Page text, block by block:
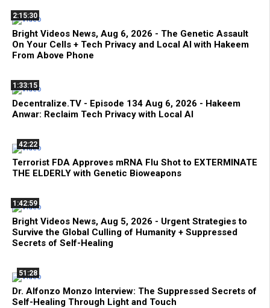
2:15:30
Bright Videos News, Aug 6, 2026 - The Genetic Assault
On Your Cells + Tech Privacy and Local AI with Hakeem
From Above Phone
1:33:15
Decentralize.TV - Episode 134 Aug 6, 2026 - Hakeem
Anwar: Reclaim Tech Privacy with Local AI
42:22
Terrorist FDA Approves mRNA Flu Shot to EXTERMINATE
THE ELDERLY with Genetic Bioweapons
1:42:59
Bright Videos News, Aug 5, 2026 - Urgent Strategies to
Survive the Global Culling of Humanity + Suppressed
Secrets of Self-Healing
51:28
Dr. Alfonzo Monzo Interview: The Suppressed Secrets of
Self-Healing Through Light and Touch